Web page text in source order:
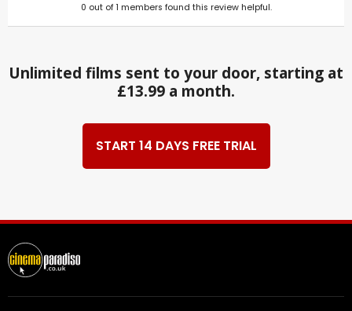
0 out of1 members found this review helpful.
Unlimited films sent to your door, starting at
£13.99 a month.
START 14 DAYS FREE TRIAL